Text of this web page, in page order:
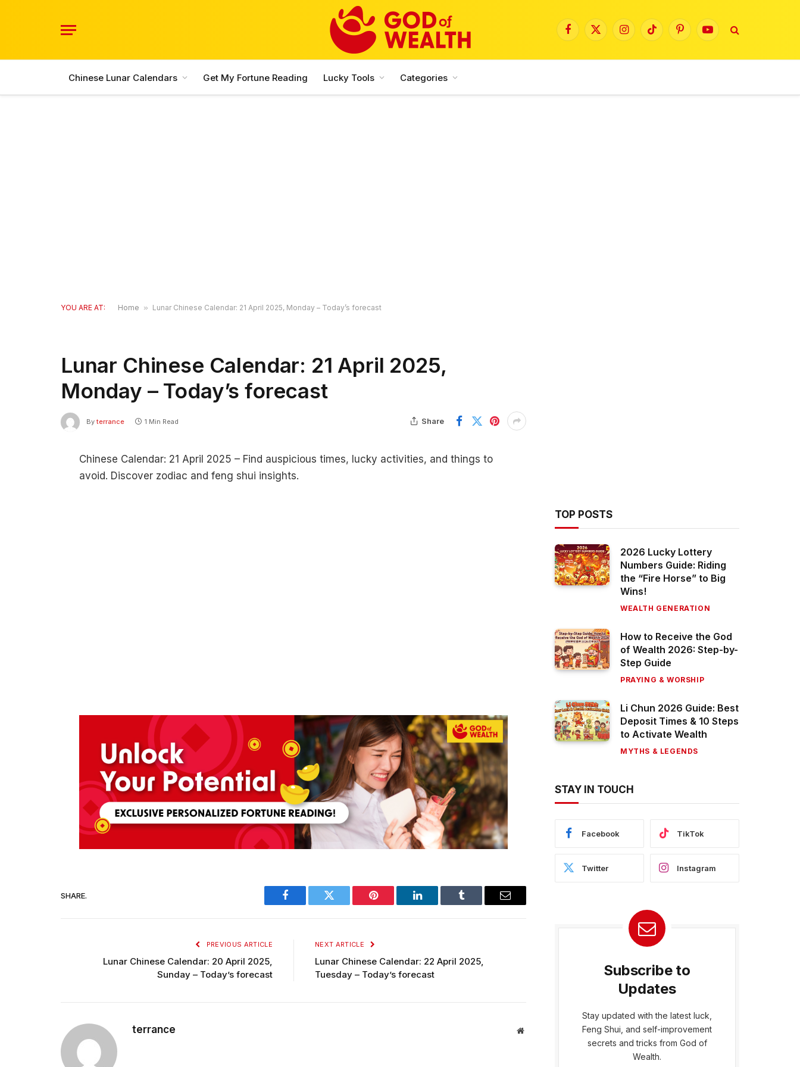
Facebook
X
InstagramTikTokPinterestYouTube
Chinese Lunar Calendars Get My Fortune Reading Lucky Tools Categories
YOU ARE AT: Home » Lunar Chinese Calendar: 21 April 2025, Monday – Today’s forecast
Lunar Chinese Calendar: 21 April 2025,
Monday – Today’s forecast
By terrance 1 Min Read Share
Chinese Calendar: 21 April 2025 – Find auspicious times, lucky activities, and things to
avoid. Discover zodiac and feng shui insights.
SHARE.
Facebook Twitter Pinterest LinkedIn Tumblr Email
PREVIOUS ARTICLE
Lunar Chinese Calendar: 20 April 2025,
Sunday – Today’s forecast
NEXT ARTICLE
Lunar Chinese Calendar: 22 April 2025,
Tuesday – Today’s forecast
terrance Website
TOP POSTS
2026 Lucky Lottery
Numbers Guide: Riding
the “Fire Horse” to Big
Wins!
WEALTH GENERATION
How to Receive the God
of Wealth 2026: Step-by-
Step Guide
PRAYING & WORSHIP
Li Chun 2026 Guide: Best
Deposit Times & 10 Steps
to Activate Wealth
MYTHS & LEGENDS
STAY IN TOUCH
Facebook TikTok
Twitter Instagram
Subscribe to
Updates
Stay updated with the latest luck,
Feng Shui, and self-improvement
secrets and tricks from God of
Wealth.